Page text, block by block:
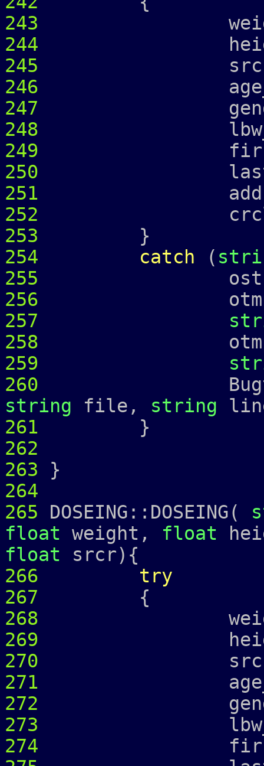
243
weight_
244
height_
245
srcr_
246
age_ =
247
gender_
248
lbw_
249
first_ =
250
last_ =
251
252
crcl_ =
253
}
254
catch (
255
256
otmp
257
258
otmp
259
260
Bugtrap
string file, string
261
262
263 }
264
265 DOSEING::DOSEING(
float weight, float
float srcr){
266
try
267
{
268
weight_
269
height_
270
srcr_ =
271
age_ =
272
gender_
273
lbw_
274
first_ =